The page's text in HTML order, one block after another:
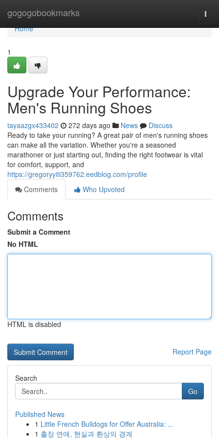
gogogobookmarks
Home
Home
1
Upgrade Your Performance:
Men's Running Shoes
tayaazgx433402 272 days ago News
Discuss
Ready to take your running? A great pair of men's running shoes
can make all the variation. Whether you're a seasoned
marathoner or just starting out, finding the right footwear is vital
for comfort, support, and
https://gregoryyiti359762.eedblog.com/profile
Comments
Who Upvoted
Comments
Submit a Comment
No HTML
HTML is disabled
Report Page
Search
Go
Published News
1 Little French Bulldogs for Offer Australia: ...
1 출장 연애, 현실과 환상의 경계